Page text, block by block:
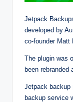
Jetpack
developed by
co-founder Matt
The plugin was
been rebranded
Jetpack backup
backup service